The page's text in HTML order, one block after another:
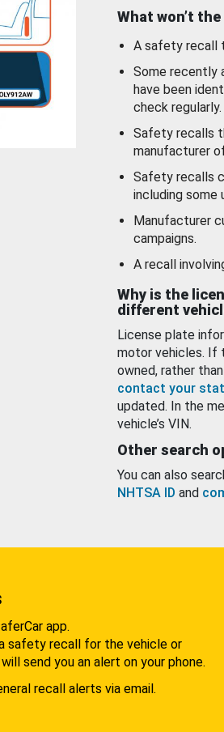
What won’t
A safety recall
Some recently
have been
check regularly.
Safety recalls
manufacturer
Safety recalls
including some
Manufacturer
campaigns.
A recall
Why is the
different
License plate
motor vehicles. If
owned, rather
contact your
updated. In the
vehicle’s VIN.
Other search
You can also
NHTSA ID and
app.
safety recall for the vehicle or
send you an alert on your phone.
recall alerts via email.